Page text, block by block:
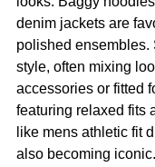
denim jackets are
polished
style, often mixing
accessories or fitted
featuring relaxed fits
like mens athletic fit
also becoming